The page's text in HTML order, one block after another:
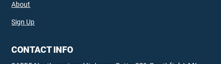
About
Sign Up
CONTACT INFO